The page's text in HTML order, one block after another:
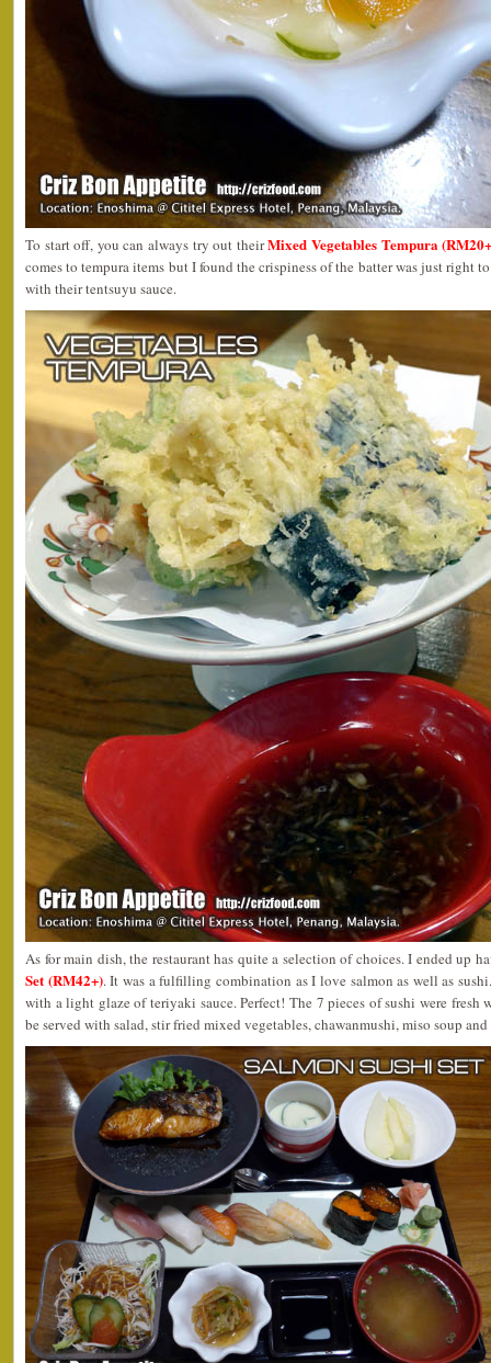
To start off, you can always try out theirMixed Vegetables Tempura
comes to tempura items but I found the crispiness of the batter was just right
with their tentsuyu sauce.
As for main dish, the restaurant has quite a selection of choices. I ended up
Set (RM42+). It was a fulfilling combination as I love salmon as well as
with a light glaze of teriyaki sauce. Perfect! The 7 pieces of sushi were fresh
be served with salad, stir fried mixed vegetables, chawanmushi, miso soup